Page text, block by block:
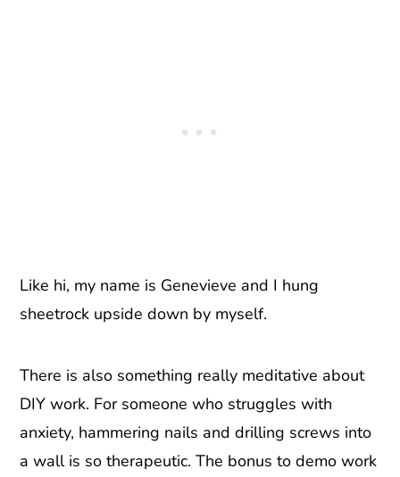
Like hi, my name is Genevieve and I hung
sheetrock upside down by myself.
There is also something really meditative about
DIY work. For someone who struggles with
anxiety, hammering nails and drilling screws into
a wall is so therapeutic. The bonus to demo work